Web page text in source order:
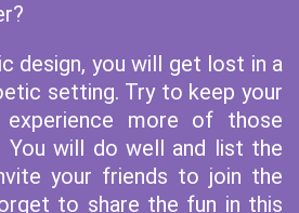
design, you will get lost in a
setting. Try to keep your
more of those
You will do well and list the
your friends to join the
to share the fun in this